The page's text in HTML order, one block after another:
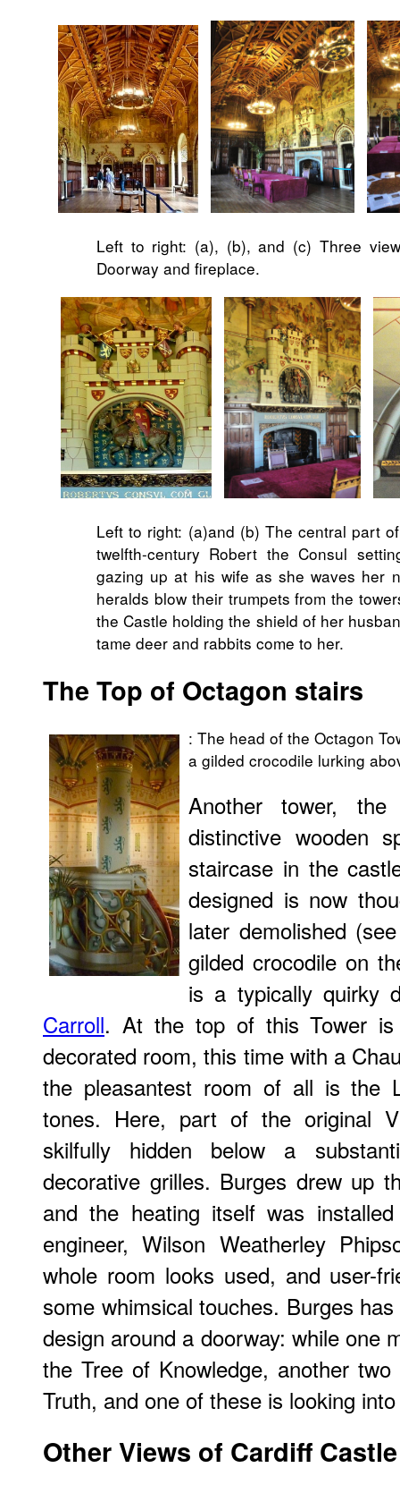
Left to right: (a), (b), and (c) Three
Doorway and fireplace.
Left to right: (a)and (b) The central part
twelfth-century Robert the Consul
gazing up at his wife as she waves her
heralds blow their trumpets from the
the Castle holding the shield of her
tame deer and rabbits come to her.
The Top of Octagon stairs
: The head of the Octagon
a gilded crocodile lurking
Another tower,
distinctive wooden
staircase in the
designed is now
later demolished
gilded crocodile on
is a typically quirky
Carroll. At the top of this Tower is
decorated room, this time with a
the pleasantest room of all is the
tones. Here, part of the original
skilfully hidden below a
decorative grilles. Burges drew up
and the heating itself was
engineer, Wilson Weatherley
whole room looks used, and user-
some whimsical touches. Burges
design around a doorway: while one
the Tree of Knowledge, another
Truth, and one of these is looking
Other Views of Cardiff